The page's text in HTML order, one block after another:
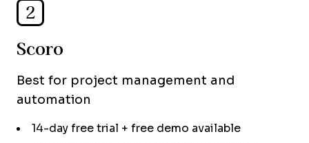
2
Scoro
Best for project management and
automation
14-day free trial + free demo available